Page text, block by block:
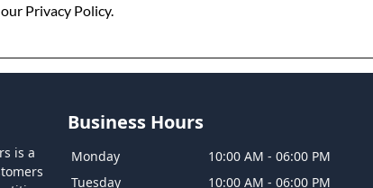
Privacy Policy.
is a
Business Hours
Monday 10:00 AM - 06:00 PM
Tuesday
10:00 AM - 06:00 PM